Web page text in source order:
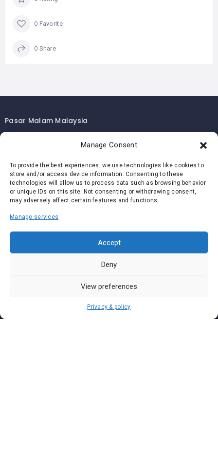
Manage Consent
To provide the best experiences, we use technologies like cookies to
store and/or access device information. Consenting to these
technologies will allow us to process data such as browsing behavior
or unique IDs on this site. Not consenting or withdrawing consent,
may adversely affect certain features and functions.
Manage services
Accept
Deny
View preferences
Privacy & policy
0 Favorite
0 Share
Pasar Malam Malaysia
Pasar Malam Kuala Lumpur
Pasar Malam Penang
Pasar Malam Johor
Pasar Malam Melaka
Pasar Malam Pahang
Pasar Malam Perak